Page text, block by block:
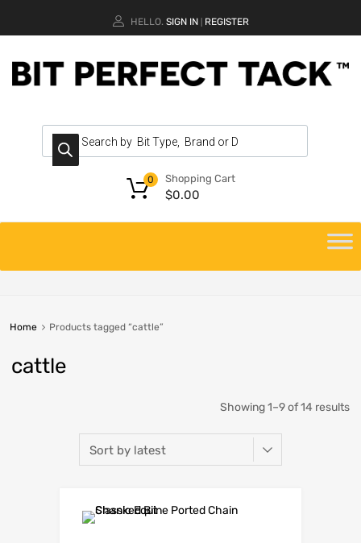
HELLO. SIGN IN REGISTER
Shopping Cart
$0.00
0
Home Products tagged “cattle”
cattle
Showing 1–9 of 14 results